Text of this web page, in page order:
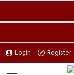
Login Register